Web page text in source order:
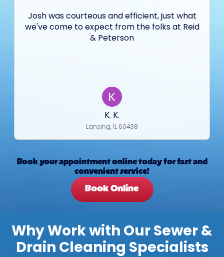
Josh was courteous and efficient, just what
we've come to expect from the folks at Reid
& Peterson
K. K.
Lansing, IL 60438
Book your appointment online today for fast and
convenient service!
Book Online
Why Work with Our Sewer &
Drain Cleaning Specialists